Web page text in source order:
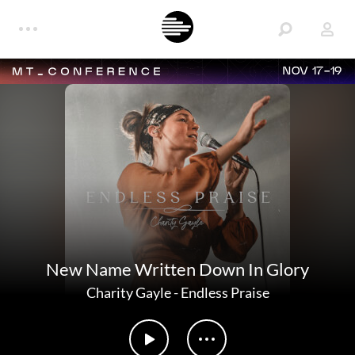
NOV 17-19
New Name Written Down In Glory
Charity Gayle-Endless Praise